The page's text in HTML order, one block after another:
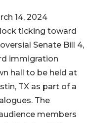
14, 2024
ticking toward
Senate Bill 4,
immigration
hall to be held at
TX as part of a
The
members